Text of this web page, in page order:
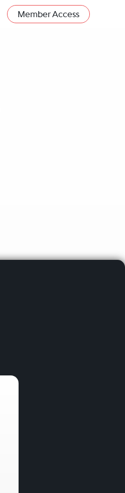
Member Access